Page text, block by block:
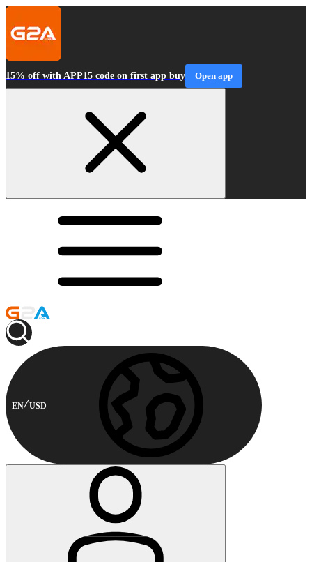
15% off with APP15 code on first app buy Open app
EN USD